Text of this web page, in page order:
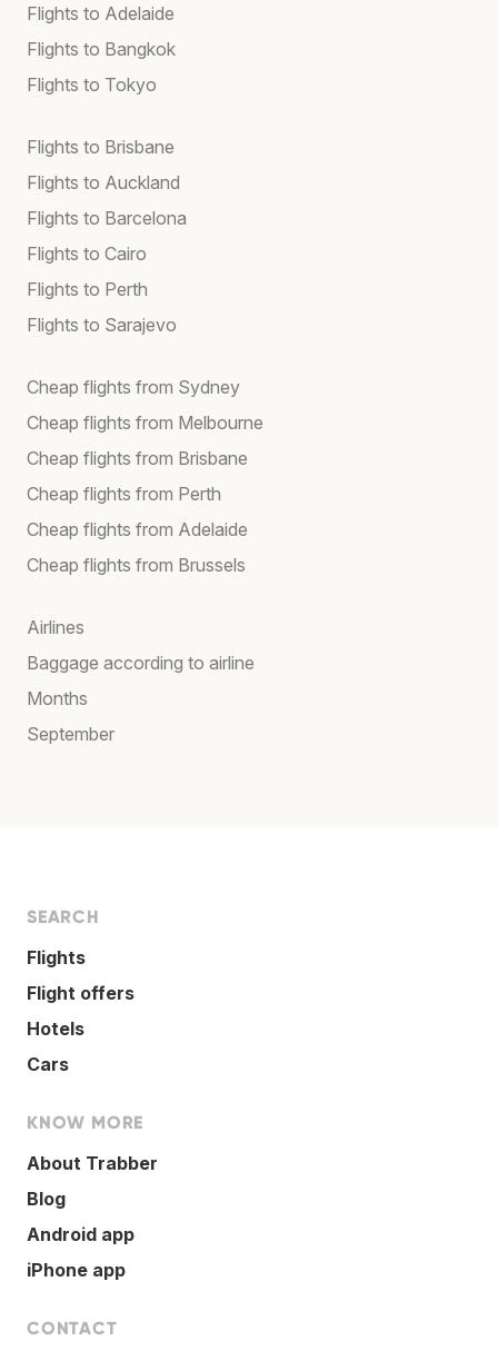
Flights to Adelaide
Flights to Bangkok
Flights to Tokyo
Flights to Brisbane
Flights to Auckland
Flights to Barcelona
Flights to Cairo
Flights to Perth
Flights to Sarajevo
Cheap flights from Sydney
Cheap flights from Melbourne
Cheap flights from Brisbane
Cheap flights from Perth
Cheap flights from Adelaide
Cheap flights from Brussels
Airlines
Baggage according to airline
Months
September
SEARCH
Flights
Flight offers
Hotels
Cars
KNOW MORE
About Trabber
Blog
Android app
iPhone app
CONTACT